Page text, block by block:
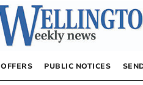
OFFERS PUBLIC NOTICES